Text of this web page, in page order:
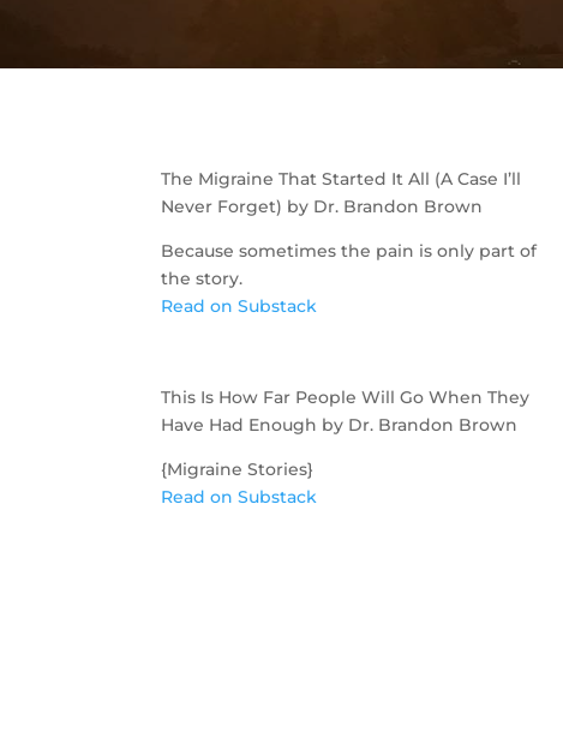
The Migraine That Started It All (A Case I’ll
Never Forget) by Dr. Brandon Brown
Because sometimes the pain is only part of
the story.
Read on Substack
This Is How Far People Will Go When They
Have Had Enough by Dr. Brandon Brown
{Migraine Stories}
Read on Substack